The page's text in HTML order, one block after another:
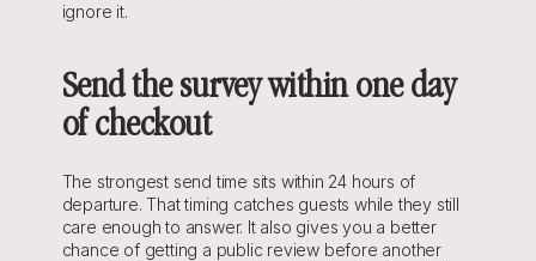
ignore it.
Send the survey within one day
of checkout
The strongest send time sits within 24 hours of
departure. That timing catches guests while they still
care enough to answer. It also gives you a better
chance of getting a public review before another